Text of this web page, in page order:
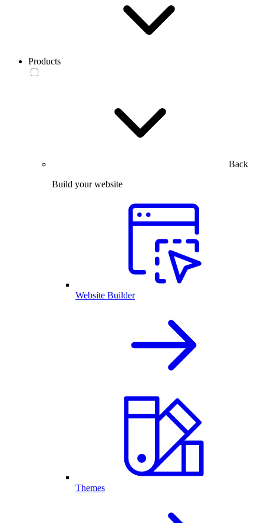
Products
Back
Build your website
Website Builder
Themes